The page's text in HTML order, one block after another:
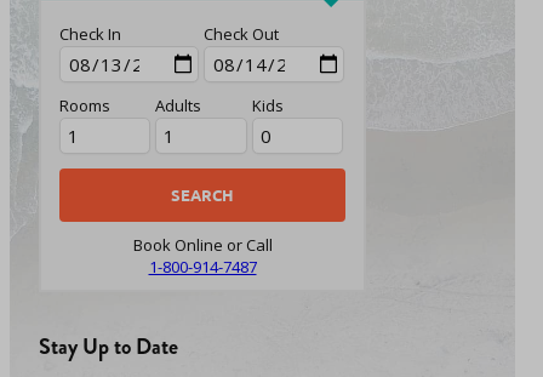
Check In Check Out
Rooms Adults Kids
Book Online or Call
1-800-914-7487
Stay Up to Date